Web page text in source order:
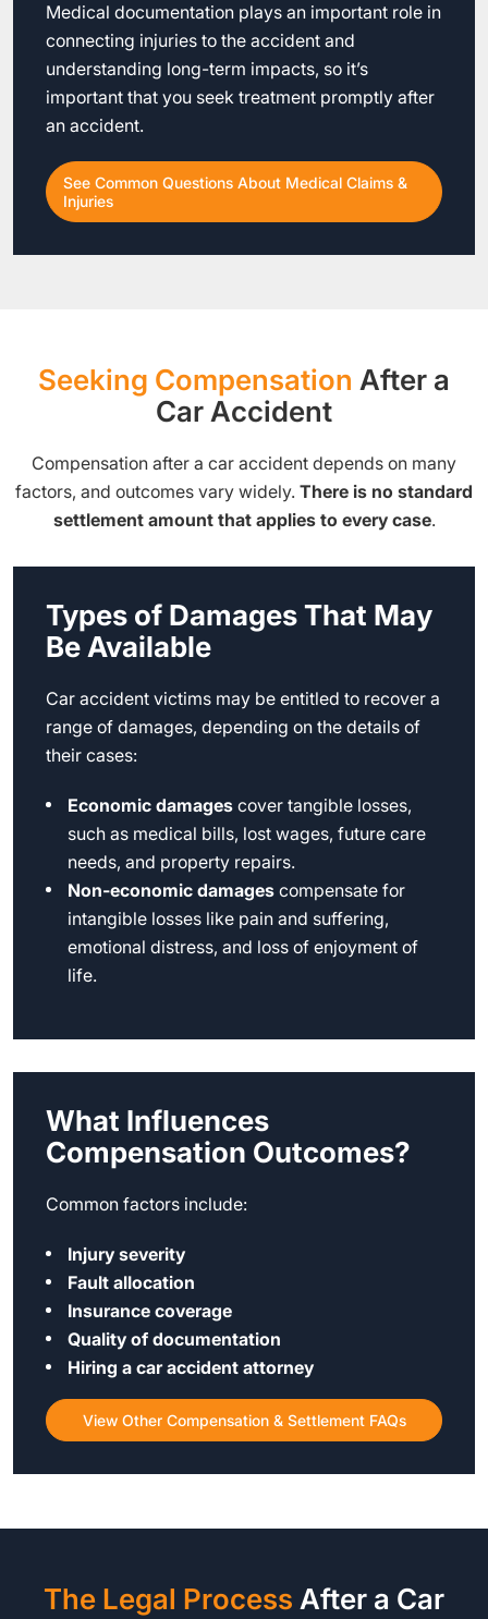
Medical documentation plays an important role in
connecting injuries to the accident and
understanding long-term impacts, so it’s
important that you seek treatment promptly after
an accident.
See Common Questions About Medical Claims &
Injuries
Seeking Compensation After a
Car Accident
Compensation after a car accident depends on many
factors, and outcomes vary widely. There is no standard
settlement amount that applies to every case.
Types of Damages That May
Be Available
Car accident victims may be entitled to recover a
range of damages, depending on the details of
their cases:
Economic damages cover tangible losses,
such as medical bills, lost wages, future care
needs, and property repairs.
Non-economic damages compensate for
intangible losses like pain and suffering,
emotional distress, and loss of enjoyment of
life.
What Influences
Compensation Outcomes?
Common factors include:
Injury severity
Fault allocation
Insurance coverage
Quality of documentation
Hiring a car accident attorney
View Other Compensation & Settlement FAQs
The Legal Process After a Car